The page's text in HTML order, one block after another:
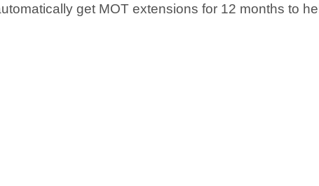
get MOT extensions for 12 months to